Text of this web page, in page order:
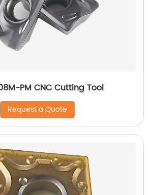
PM CNC Cutting Tool
Request a Quote